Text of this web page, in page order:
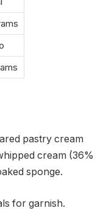
pastry cream
cream (36%
sponge.
for garnish.